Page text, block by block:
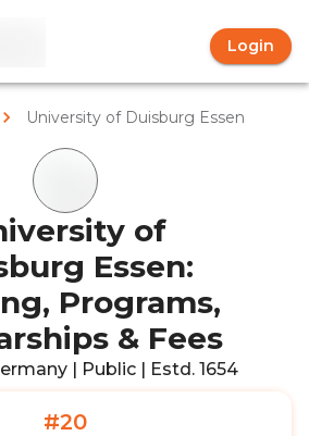
Login
University of Duisburg Essen
of
Essen:
Programs,
& Fees
| Public | Estd. 1654
#20